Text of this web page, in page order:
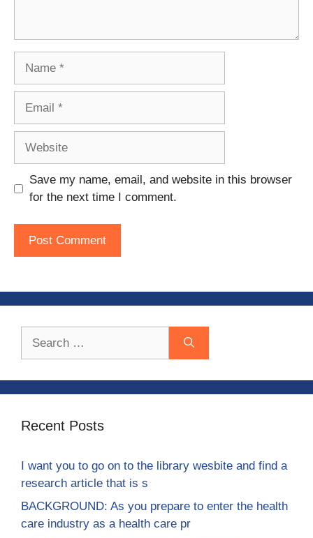
Save my name, email, and website in this browser
for the next time I comment.
Recent Posts
I want you to go on to the library wesbite and find a
research article that is s
BACKGROUND: As you prepare to enter the health
care industry as a health care pr